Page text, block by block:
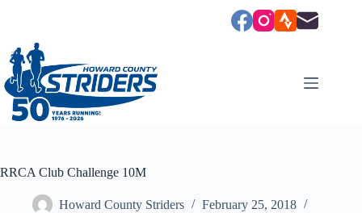
RRCA Club Challenge 10M
Howard County Striders
February 25, 2018